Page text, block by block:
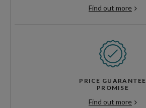
Find out more
PRICE GUARANTEE
PROMISE
Find out more